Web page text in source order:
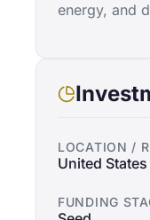
energy, and
LOCATION /
United States
FUNDING